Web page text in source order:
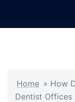
Home » How
Dentist Offices